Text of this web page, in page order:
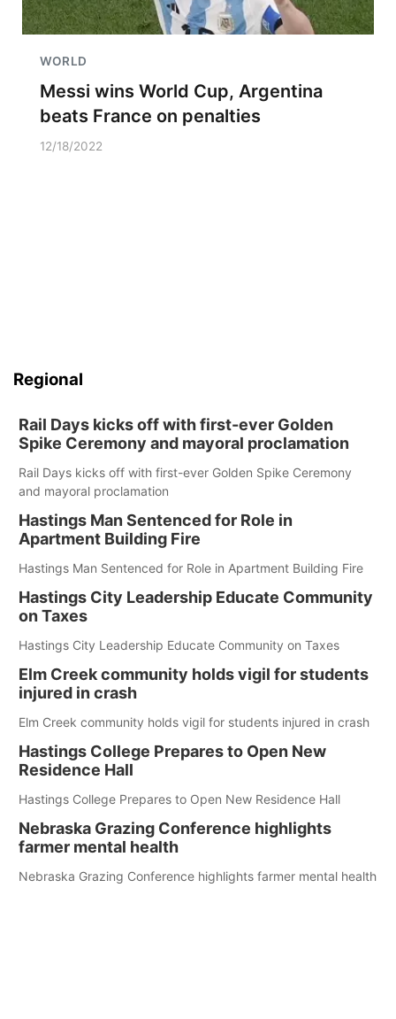
WORLD
Messi wins World Cup, Argentina
beats France on penalties
12/18/2022
Regional
Rail Days kicks off with first-ever Golden
Spike Ceremony and mayoral proclamation
Rail Days kicks off with first-ever Golden Spike Ceremony
and mayoral proclamation
Hastings Man Sentenced for Role in
Apartment Building Fire
Hastings Man Sentenced for Role in Apartment Building Fire
Hastings City Leadership Educate Community
on Taxes
Hastings City Leadership Educate Community on Taxes
Elm Creek community holds vigil for students
injured in crash
Elm Creek community holds vigil for students injured in crash
Hastings College Prepares to Open New
Residence Hall
Hastings College Prepares to Open New Residence Hall
Nebraska Grazing Conference highlights
farmer mental health
Nebraska Grazing Conference highlights farmer mental health